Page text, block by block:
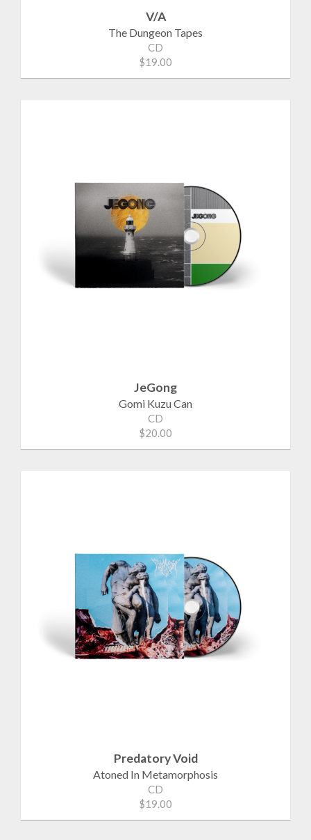
V/A
The Dungeon Tapes
CD
$19.00
JeGong
Gomi Kuzu Can
CD
$20.00
Predatory Void
Atoned In Metamorphosis
CD
$19.00